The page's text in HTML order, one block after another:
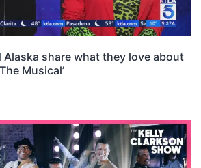
share what they love about
Musical’